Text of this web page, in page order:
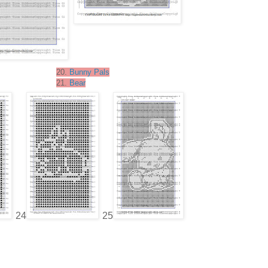
20. Bunny Pals
21. Bear
24 25